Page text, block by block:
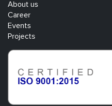
About us
Career
Events
Projects